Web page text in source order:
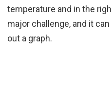
temperature and in the
major challenge, and it
out a graph.